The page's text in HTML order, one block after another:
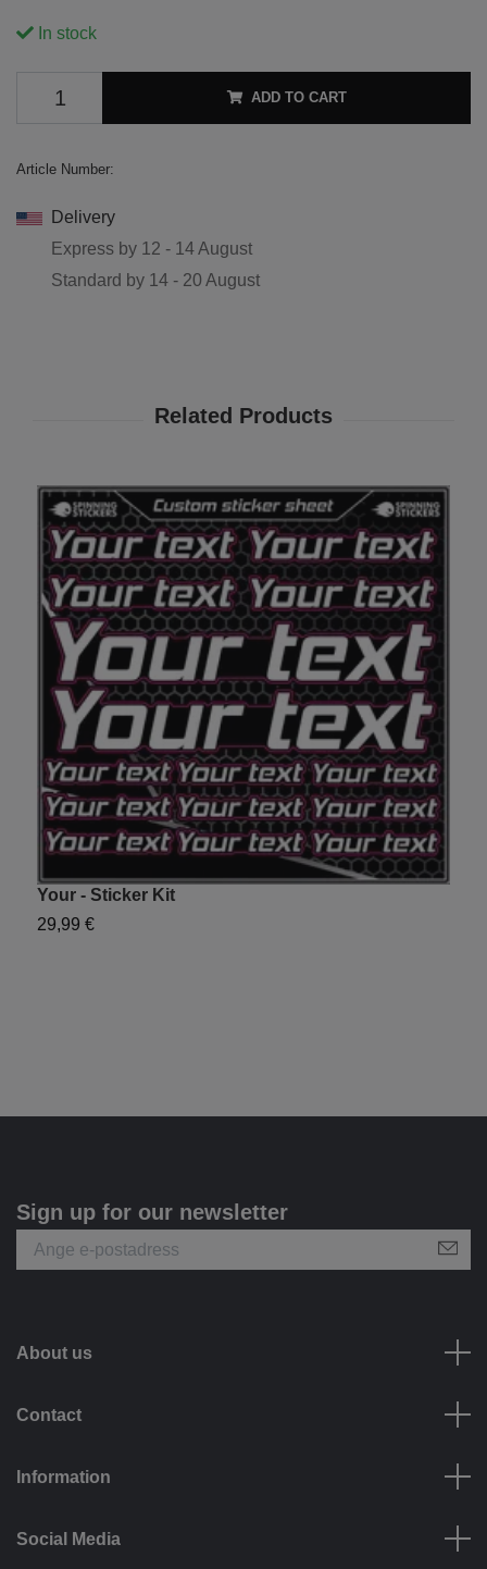
In stock
ADD TO CART
Article Number:
Delivery
Express by 12 - 14 August
Standard by 14 - 20 August
Your - Sticker Kit
29,99 €
Sign up for our newsletter
About us
Contact
Information
Social Media